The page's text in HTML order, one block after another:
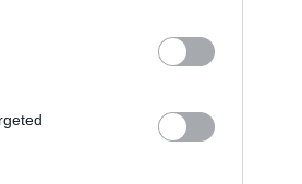
Egypt to